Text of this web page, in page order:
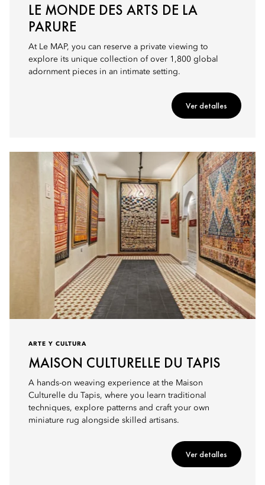
LE MONDE DES ARTS DE LA
PARURE
At Le MAP, you can reserve a private viewing to
explore its unique collection of over 1,800 global
adornment pieces in an intimate setting.
Ver detalles
ARTE Y CULTURA
MAISON CULTURELLE DU TAPIS
A hands-on weaving experience at the Maison
Culturelle du Tapis, where you learn traditional
techniques, explore patterns and craft your own
miniature rug alongside skilled artisans.
Ver detalles